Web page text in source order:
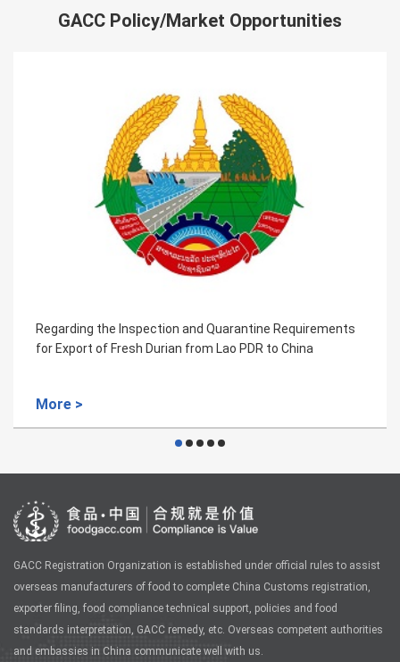
GACC Policy/Market Opportunities
the Inspection and Quarantine Requirements
of Fresh Durian from Lao PDR to China
GACC Registration Organization is established under official rules to assist
overseas manufacturers of food to complete China Customs registration,
exporter filing, food compliance technical support, policies and food
standards interpretation, GACC remedy, etc. Overseas competent authorities
and embassies in China communicate well with us.